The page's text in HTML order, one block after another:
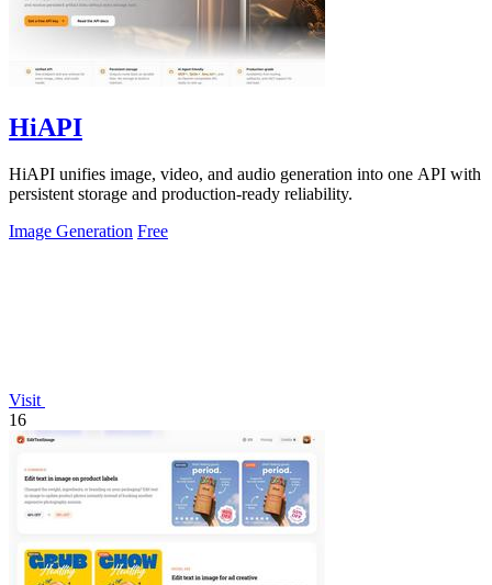
HiAPI
HiAPI unifies image, video, and audio generation into one API with
persistent storage and production-ready reliability.
Image Generation Free
Visit
16